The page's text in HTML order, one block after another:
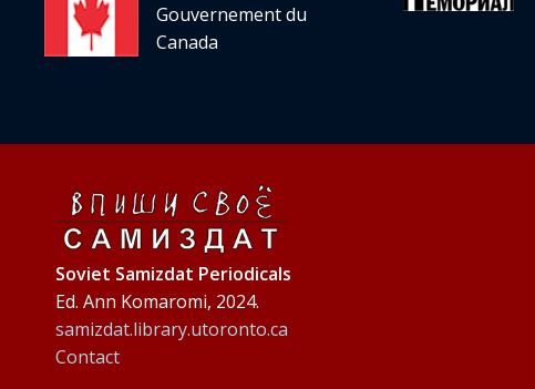
Gouvernement du
Canada
Soviet Samizdat Periodicals
Ed. Ann Komaromi, 2024.
samizdat.library.utoronto.ca
Contact